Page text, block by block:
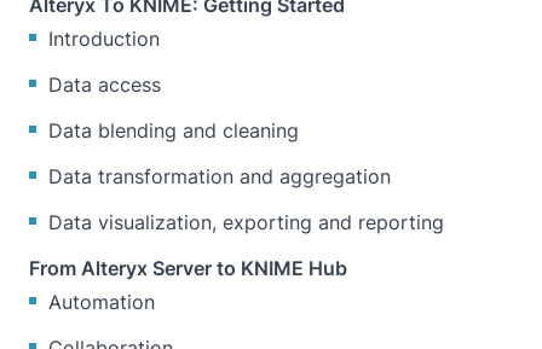
Alteryx To KNIME: Getting Started
Introduction
Data access
Data blending and cleaning
Data transformation and aggregation
Data visualization, exporting and reporting
From Alteryx Server to KNIME Hub
Automation